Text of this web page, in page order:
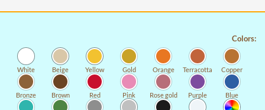
Colors:
White Beige Yellow Gold Orange Terracotta Copper
Bronze Brown Red Pink Rose gold Purple Blue